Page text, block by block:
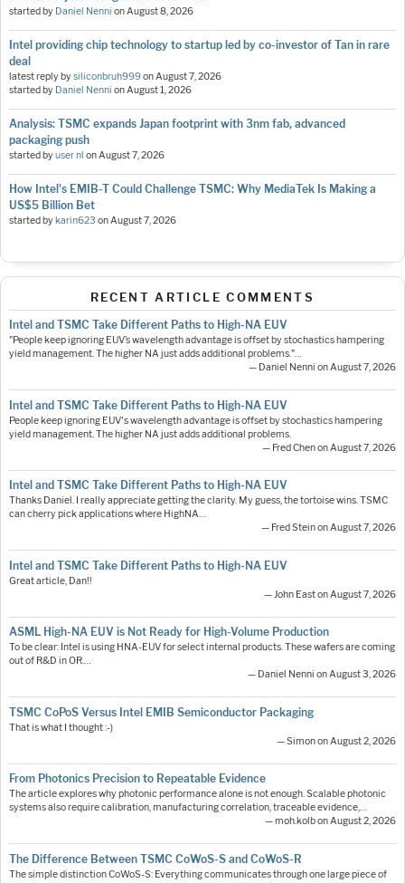
started by Daniel Nenni onAugust 8, 2026
Intel providing chip technology to startup led by co-investor of Tan in rare
deal
latest reply bysiliconbruh999onAugust 7, 2026
started by Daniel Nenni onAugust 1, 2026
Analysis: TSMC expands Japan footprint with 3nm fab, advanced
packaging push
started byuser nl onAugust 7, 2026
How Intel's EMIB-T Could Challenge TSMC: Why MediaTek Is Making a
US$5 Billion Bet
started by karin623 onAugust 7, 2026
RECENT ARTICLE COMMENTS
Intel and TSMC Take Different Paths to High-NA EUV
"People keep ignoring EUV’s wavelength advantage is offset by stochastics hampering
yield management. The higher NA just adds additional problems."…
— Daniel Nenni on August 7, 2026
Intel and TSMC Take Different Paths to High-NA EUV
People keep ignoring EUV's wavelength advantage is offset by stochastics hampering
yield management. The higher NA just adds additional problems.
— Fred Chen on August 7, 2026
Intel and TSMC Take Different Paths to High-NA EUV
Thanks Daniel. I really appreciate getting the clarity. My guess, the tortoise wins. TSMC
can cherry pick applications where HighNA…
— Fred Stein on August 7, 2026
Intel and TSMC Take Different Paths to High-NA EUV
Great article, Dan!!
— John East on August 7, 2026
ASML High-NA EUV is Not Ready for High-Volume Production
To be clear: Intel is using HNA-EUV for select internal products. These wafers are coming
out of R&D in OR.…
— Daniel Nenni on August 3, 2026
TSMC CoPoS Versus Intel EMIB Semiconductor Packaging
That is what I thought :-)
— Simon on August 2, 2026
From Photonics Precision to Repeatable Evidence
The article explores why photonic performance alone is not enough. Scalable photonic
systems also require calibration, manufacturing correlation, traceable evidence,…
— moh.kolb on August 2, 2026
The Difference Between TSMC CoWoS-S and CoWoS-R
The simple distinction CoWoS-S: Everything communicates through one large piece of